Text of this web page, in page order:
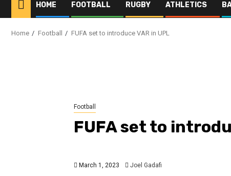
HOME FOOTBALL RUGBY ATHLETICS
Home Football FUFA set to introduce VAR in UPL
Football
FUFA set to
March 1, 2023 Joel Gadafi